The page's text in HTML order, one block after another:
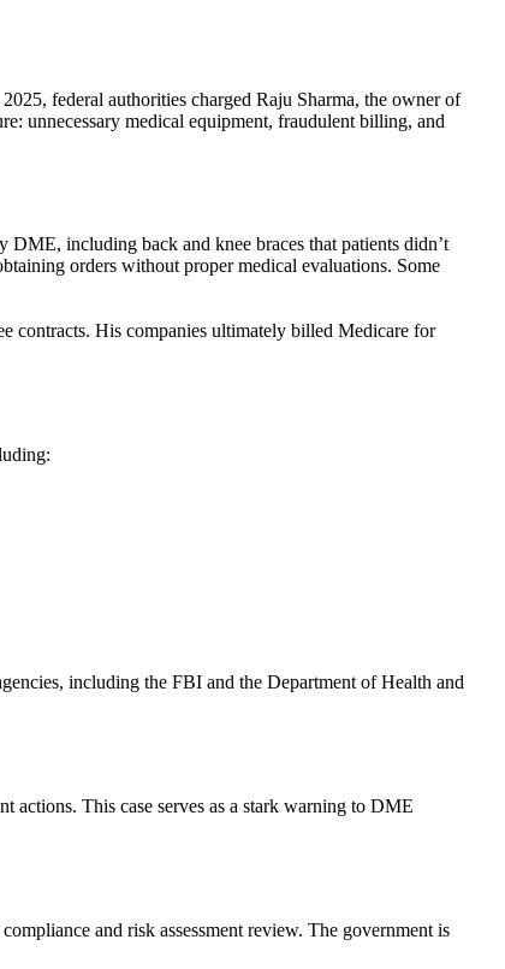
federal authorities charged Raju Sharma, the owner of
unnecessary medical equipment, fraudulent billing, and
DME, including back and knee braces that patients didn’t
orders without proper medical evaluations. Some
contracts. His companies ultimately billed Medicare for
including the FBI and the Department of Health and
actions. This case serves as a stark warning to DME
and risk assessment review. The government is